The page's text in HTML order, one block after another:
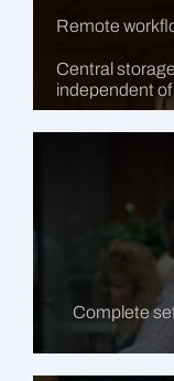
Remote
Central
independent
Complete